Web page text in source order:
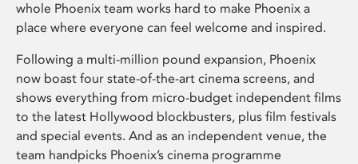
whole Phoenix team works hard to make Phoenix a
place where everyone can feel welcome and inspired.
Following a multi-million pound expansion, Phoenix
now boast four state-of-the-art cinema screens, and
shows everything from micro-budget independent films
to the latest Hollywood blockbusters, plus film festivals
and special events. And as an independent venue, the
team handpicks Phoenix’s cinema programme